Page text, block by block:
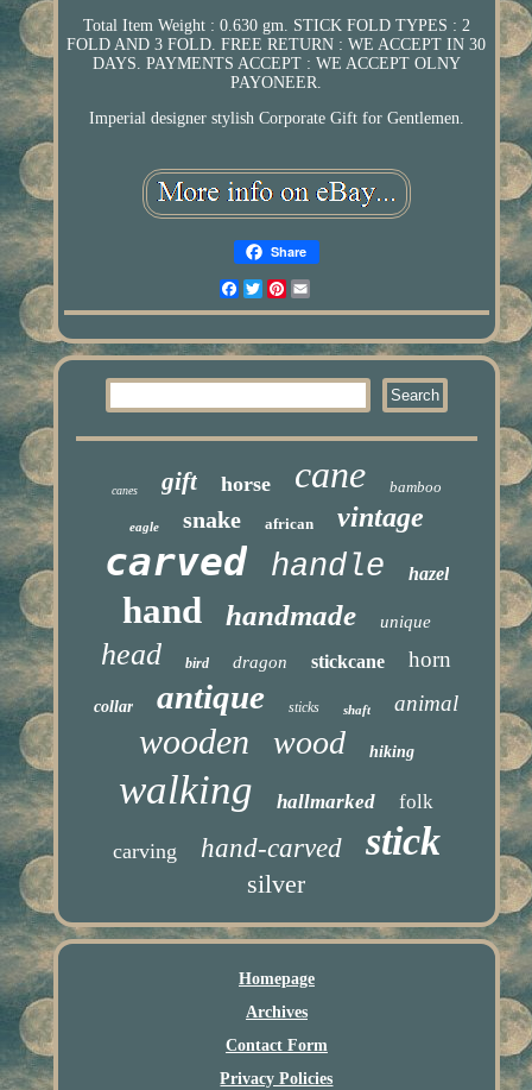
Total Item Weight : 0.630 gm. STICK FOLD TYPES : 2
FOLD AND 3 FOLD. FREE RETURN : WE ACCEPT IN 30
DAYS. PAYMENTS ACCEPT : WE ACCEPT OLNY
PAYONEER.
Imperial designer stylish Corporate Gift for Gentlemen.
Share
Facebook
TwitterPinterest
canes gift horse cane bamboo
eagle snake african vintage
carved handle hazel
hand handmade unique
head bird dragon stickcane horn
collar antique sticks shaft animal
wooden wood hiking
walking hallmarked folk
carving hand-carved stick
silver
Homepage
Archives
Contact Form
Privacy Policies